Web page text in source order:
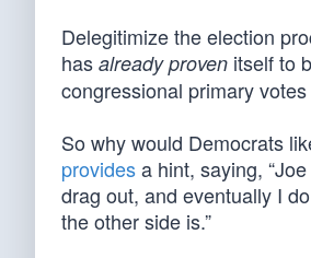
Delegitimize the election
has already proven itself to
congressional primary
So why would Democrats
providesa hint, saying,
drag out, and eventually I
the other side is.”